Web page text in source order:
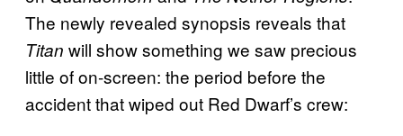
The newly revealed synopsis reveals that
Titan will show something we saw precious
little of on-screen: the period before the
accident that wiped out Red Dwarf’s crew: